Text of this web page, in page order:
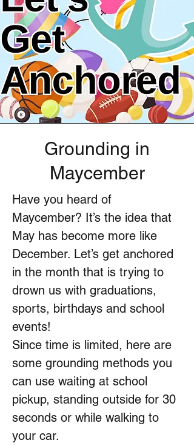
Grounding in
Maycember
Have you heard of
Maycember? It’s the idea that
May has become more like
December. Let’s get anchored
in the month that is trying to
drown us with graduations,
sports, birthdays and school
events!
Since time is limited, here are
some grounding methods you
can use waiting at school
pickup, standing outside for 30
seconds or while walking to
your car.